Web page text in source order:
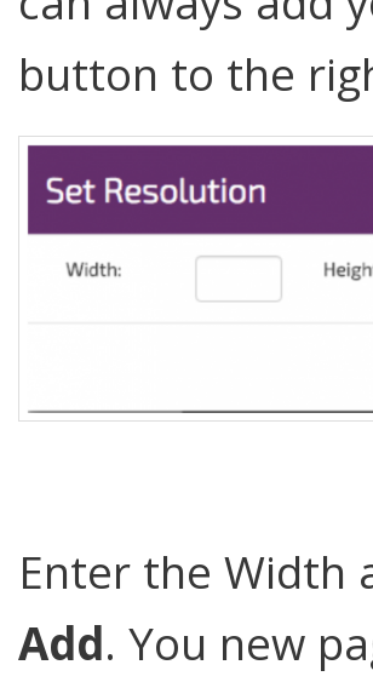
button to the
Enter the Width
Add. You new